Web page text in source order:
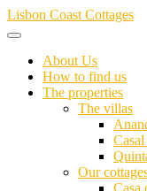
Skip
to
Lisbon Coast Cottages
About Us
How to find us
The properties
The villas
Our
Casa